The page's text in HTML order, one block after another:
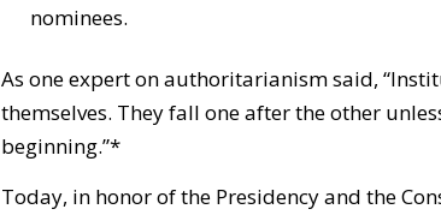
nominees.
As one expert on authoritarianism said,
themselves. They fall one after the other
beginning.”*
Today, in honor of the Presidency and the